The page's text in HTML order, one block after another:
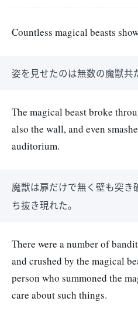
Countless magical beasts
姿を見せたのは無数の魔獣共
The magical beast broke
also the wall, and even
auditorium.
魔獣は扉だけで無く壁も突き
ち抜き現れた。
There were a number of
and crushed by the magical
person who summoned the
care about such things.